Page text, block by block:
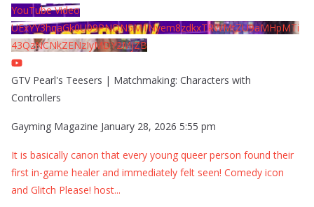
YouTube Video
UExYY3hqaGk0U09PNDN5M1Nyem8zdkxTRWMtZU9aMHpMTi
43QzNCNkZENzIyMDY2MjZB
GTV Pearl's Teesers | Matchmaking: Characters with
Controllers
Gayming Magazine January 28, 2026 5:55 pm
It is basically canon that every young queer person found their
first in-game healer and immediately felt seen! Comedy icon
and Glitch Please! host...